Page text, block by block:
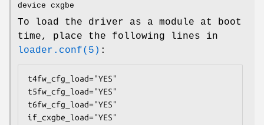
device cxgbe
To load the driver as a module at boot
time, place the following lines in
loader.conf(5) :
t4fw_cfg_load="YES"
t5fw_cfg_load="YES"
t6fw_cfg_load="YES"
if_cxgbe_load="YES"